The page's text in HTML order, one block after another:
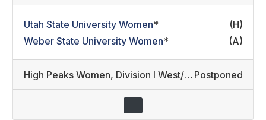
Utah State University Women*
(H)
Weber State University Women* (A)
High Peaks Women, Division I West/Division II Developmental (16) Postponed